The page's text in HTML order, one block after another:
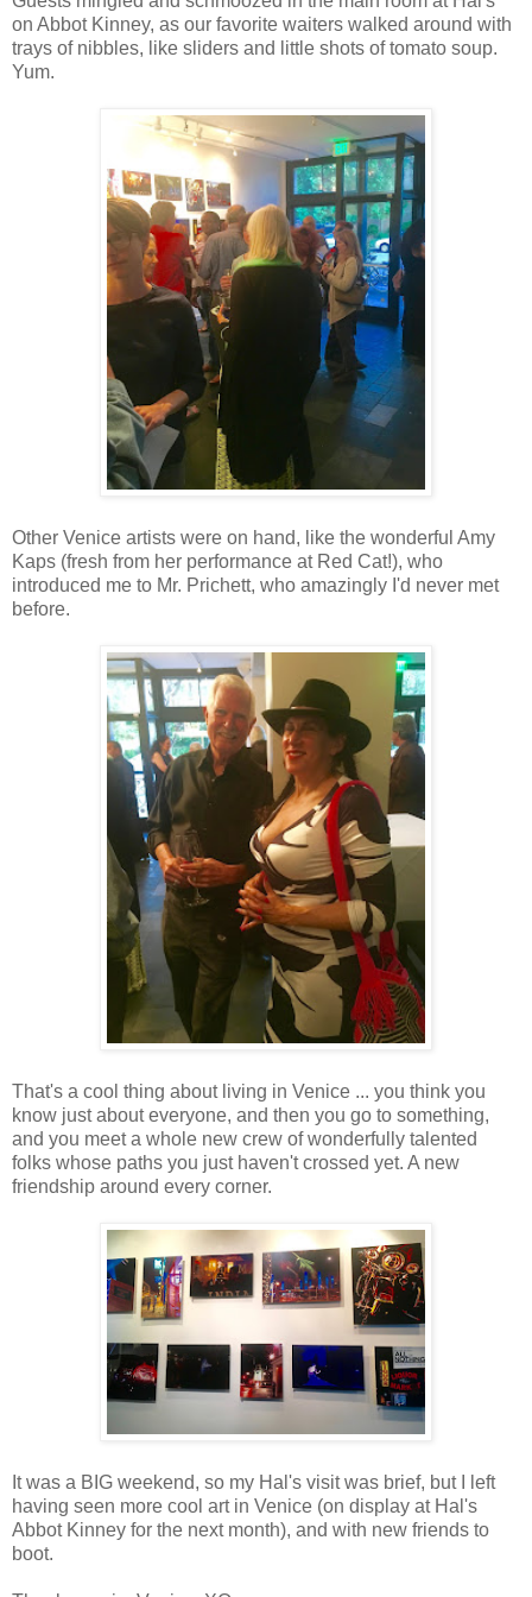
them on. The guy in the group said, "L.A. is the fast lane, let's
things like "By the year 2025, we'll do whatever." No. Let's do
Mahalia Jean-Pierre is a young mother and singer-songwriter
domestic violence situation. "But I always saw myself in my
a hotel room. While hopping from bug-infested motel to
thousands at the WNBA Finals at Staples Center. No one
she finally drove down VICTORY Boulevard to her own
others, to encourage them to follow their own dreams, and to
and we cheered her on for it.
Shearer came back up and said, "She used that magic word,
every story about Venice I ever do. Because it's true, and SO
before. Get. Involved.
Drugs and violence got him kicked out of his family home,
him in prison, but they gave him a substance abuse program
store homeless peoples' personal items. He didn't want that to
months. He asked that we support these super important
out that he got an apartment that he can move into today! Out
"When I found Venice, I was in love." So said Sue Gallagher
happily among the artists and hippies until her landlord (all
into a parking lot. Great. Without affordable housing nearby,
other homeless women. She kept telling herself, "This is only
explained, finding shelter, food, and staying safe. She
Family Clinic helped her get into affordable housing in East
hope she gets to return one day soon ... and I hope I can
closed with. Yes. PLEASE.
United WayCEO, Elise Buik, explained that homelessness is
like this all over the city. "I used to spend my single days at
that, "The only way we can transform lives is by being all in."
Buik thanked all the great organizations that are truly on the
thanked our gracious hosts, David Paris and Nancy Cohen.
She thanked the storytellers for inspiring us all. She thanked
need the less involved people to hear - and care about - these
been in tears, I know I was). Then Buik asked is we could all
Take a step to help someone - Of course. 3) We have millions
something about it, the NIMBYs (Not In My Backyard
homeless storytellers to be our neighbors. They are
has). I've mixed it up with people who have said they don't
they'd rather have their kids see them sleeping outside on the
Shearer closed by saying, "Let's change it to YIMBYs!" Yes.
I use this quote all the time, and always will ... "
on Abbot Kinney, as our favorite waiters walked around with
trays of nibbles, like sliders and little shots of tomato soup.
Yum.
Other Venice artists were on hand, like the wonderful Amy
Kaps (fresh from her performance at Red Cat!), who
introduced me to Mr. Prichett, who amazingly I'd never met
before.
That's a cool thing about living in Venice ... you think you
know just about everyone, and then you go to something,
and you meet a whole new crew of wonderfully talented
folks whose paths you just haven't crossed yet. A new
friendship around every corner.
It was a BIG weekend, so my Hal's visit was brief, but I left
having seen more cool art in Venice (on display at Hal's
Abbot Kinney for the next month), and with new friends to
boot.